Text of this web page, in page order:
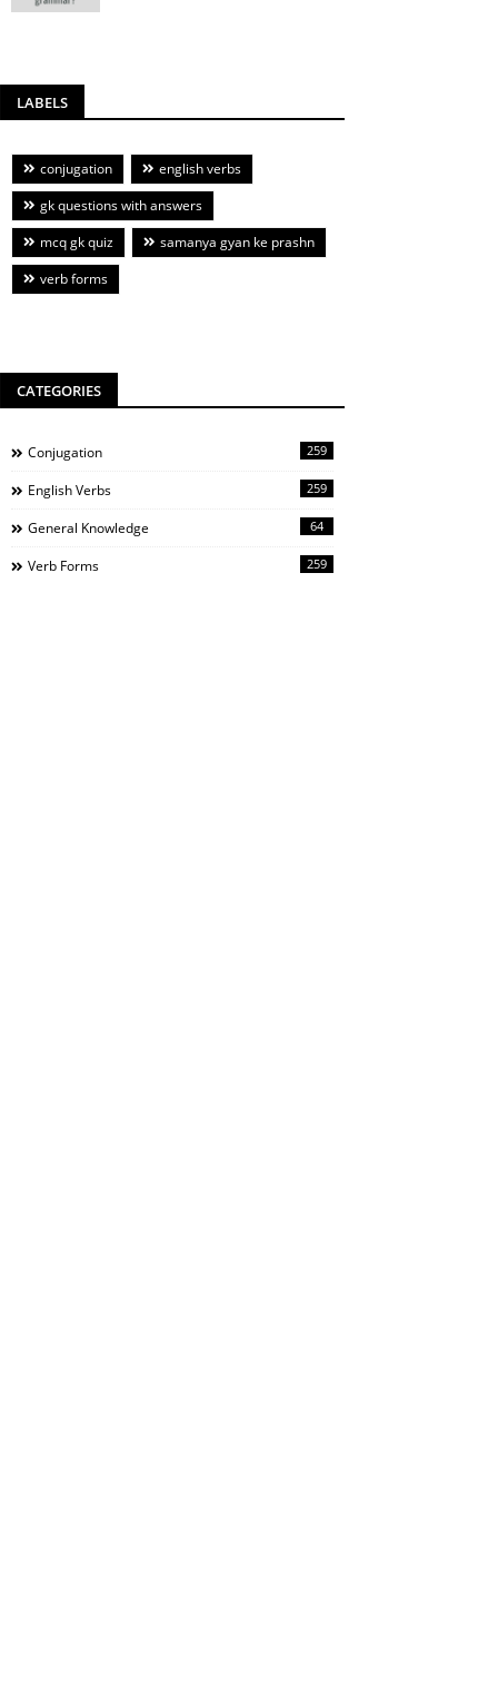
LABELS
conjugation
english verbs
gk questions with answers
mcq gk quiz
samanya gyan ke prashn
verb forms
CATEGORIES
Conjugation 259
English Verbs 259
General Knowledge 64
Verb Forms 259